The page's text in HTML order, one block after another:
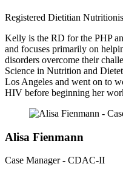
Registered Dietitian
Kelly is the RD for the PHP
and focuses primarily on
disorders overcome their
Science in Nutrition and
Los Angeles and went on to
HIV before beginning her
Alisa Fienmann
Case Manager - CDAC-II